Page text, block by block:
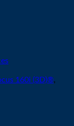
160i (3D)®,